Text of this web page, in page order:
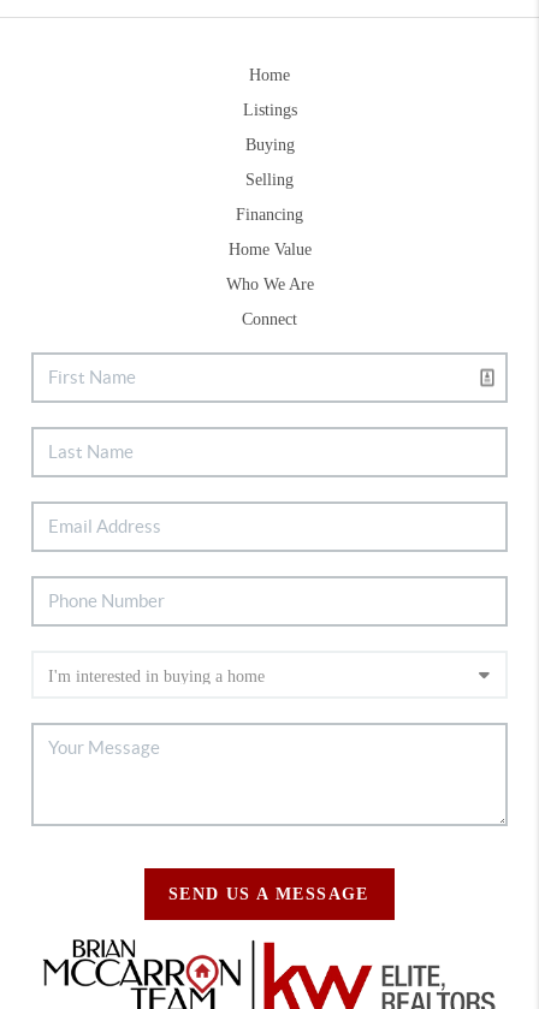
Home
Listings
Buying
Selling
Financing
Home Value
Who We Are
Connect
SEND US A MESSAGE